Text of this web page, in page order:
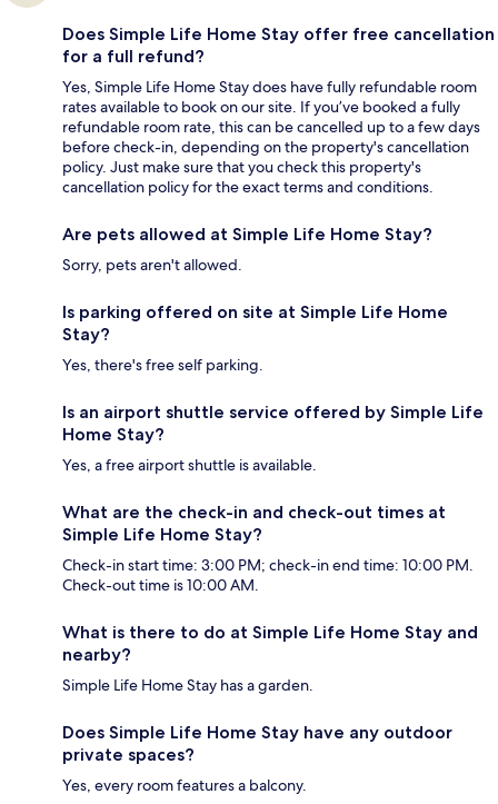
Does Simple Life Home Stay offer free cancellation
for a full refund?
Yes, Simple Life Home Stay does have fully refundable room
rates available to book on our site. If you’ve booked a fully
refundable room rate, this can be cancelled up to a few days
before check-in, depending on the property's cancellation
policy. Just make sure that you check this property's
cancellation policy for the exact terms and conditions.
Are pets allowed at Simple Life Home Stay?
Sorry, pets aren't allowed.
Is parking offered on site at Simple Life Home
Stay?
Yes, there's free self parking.
Is an airport shuttle service offered by Simple Life
Home Stay?
Yes, a free airport shuttle is available.
What are the check-in and check-out times at
Simple Life Home Stay?
Check-in start time: 3:00 PM; check-in end time: 10:00 PM.
Check-out time is 10:00 AM.
What is there to do at Simple Life Home Stay and
nearby?
Simple Life Home Stay has a garden.
Does Simple Life Home Stay have any outdoor
private spaces?
Yes, every room features a balcony.